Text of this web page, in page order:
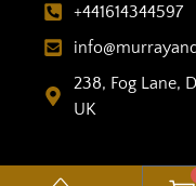
+441614344597
238, Fog Lane,
UK